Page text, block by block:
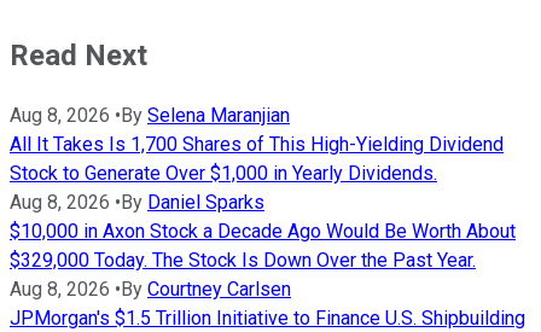
Read Next
Aug 8, 2026 • By Selena Maranjian
All It Takes Is 1,700 Shares of This High-Yielding Dividend
Stock to Generate Over $1,000 in Yearly Dividends.
Aug 8, 2026 • By Daniel Sparks
$10,000 in Axon Stock a Decade Ago Would Be Worth About
$329,000 Today. The Stock Is Down Over the Past Year.
Aug 8, 2026 • By Courtney Carlsen
JPMorgan's $1.5 Trillion Initiative to Finance U.S. Shipbuilding